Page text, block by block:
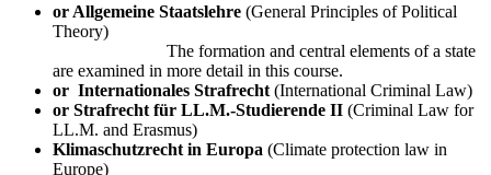
or Allgemeine Staatslehre (General Principles of Political
Theory)
The formation and central elements of a state
are examined in more detail in this course.
or Internationales Strafrecht (International Criminal Law)
or Strafrecht für LL.M.-Studierende II (Criminal Law for
LL.M. and Erasmus)
Klimaschutzrecht in Europa (Climate protection law in
Europe)